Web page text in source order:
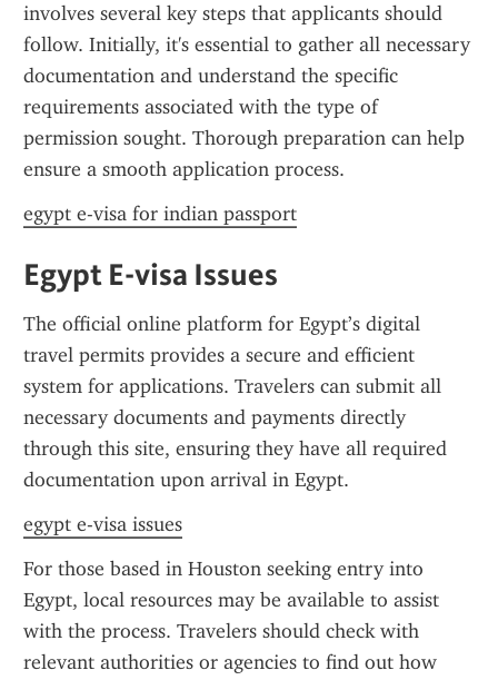
involves several key steps that applicants should
follow. Initially, it's essential to gather all necessary
documentation and understand the specific
requirements associated with the type of
permission sought. Thorough preparation can help
ensure a smooth application process.
egypt e-visa for indian passport
Egypt E-visa Issues
The official online platform for Egypt’s digital
travel permits provides a secure and efficient
system for applications. Travelers can submit all
necessary documents and payments directly
through this site, ensuring they have all required
documentation upon arrival in Egypt.
egypt e-visa issues
For those based in Houston seeking entry into
Egypt, local resources may be available to assist
with the process. Travelers should check with
relevant authorities or agencies to find out how